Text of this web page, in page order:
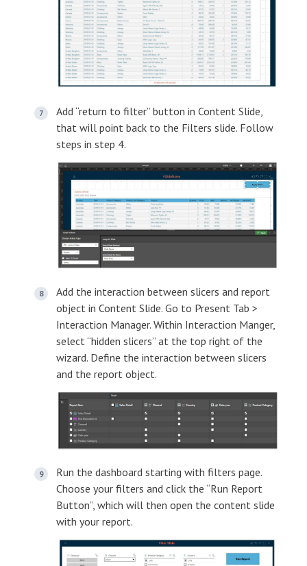
Add “return to filter” button in Content Slide,
that will point back to the Filters slide. Follow
steps in step 4.
Add the interaction between slicers and report
object in Content Slide. Go to Present Tab >
Interaction Manager. Within Interaction Manger,
select “hidden slicers” at the top right of the
wizard. Define the interaction between slicers
and the report object.
Run the dashboard starting with filters page.
Choose your filters and click the “Run Report
Button”, which will then open the content slide
with your report.